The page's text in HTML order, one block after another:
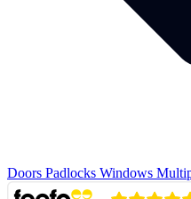
Doors Padlocks Windows